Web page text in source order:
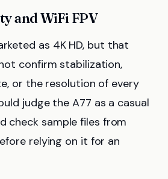
and WiFi FPV
as 4K HD, but that
confirm stabilization,
or the resolution of every
judge the A77 as a casual
check sample files from
relying on it for an